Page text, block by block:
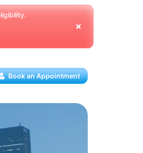
Book an Appointment